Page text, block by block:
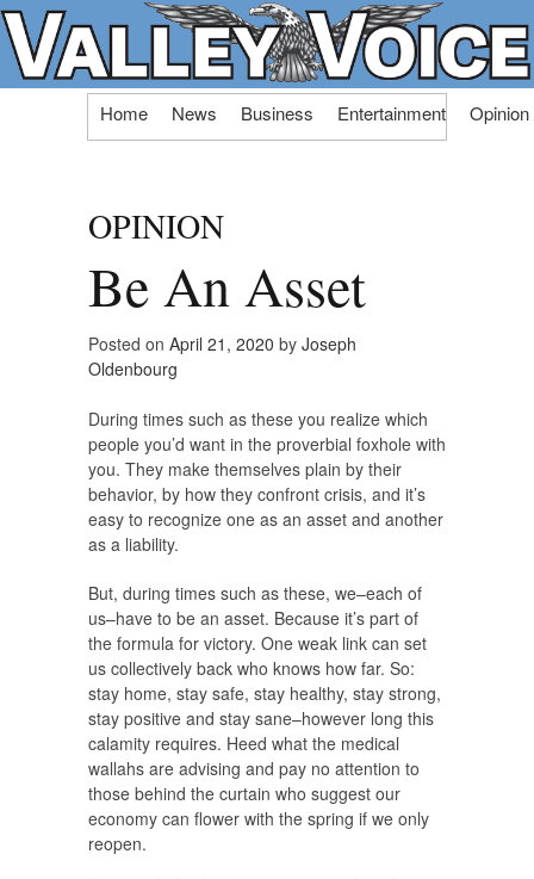
Skip
Home News Business Entertainment Opinion
OPINION
Be An Asset
Posted on April 21, 2020 by Joseph
Oldenbourg
During times such as these you realize which
people you’d want in the proverbial foxhole with
you. They make themselves plain by their
behavior, by how they confront crisis, and it’s
easy to recognize one as an asset and another
as a liability.
But, during times such as these, we–each of
us–have to be an asset. Because it’s part of
the formula for victory. One weak link can set
us collectively back who knows how far. So:
stay home, stay safe, stay healthy, stay strong,
stay positive and stay sane–however long this
calamity requires. Heed what the medical
wallahs are advising and pay no attention to
those behind the curtain who suggest our
economy can flower with the spring if we only
reopen.